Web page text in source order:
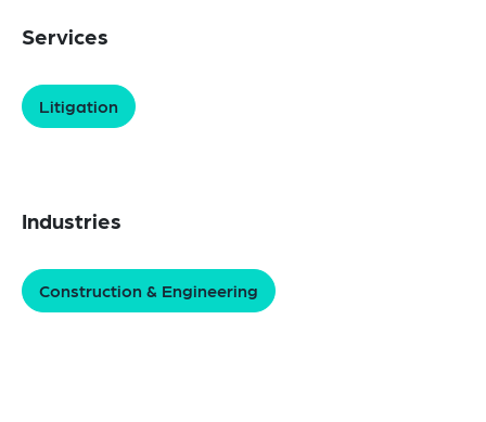
Services
Litigation
Industries
Construction & Engineering